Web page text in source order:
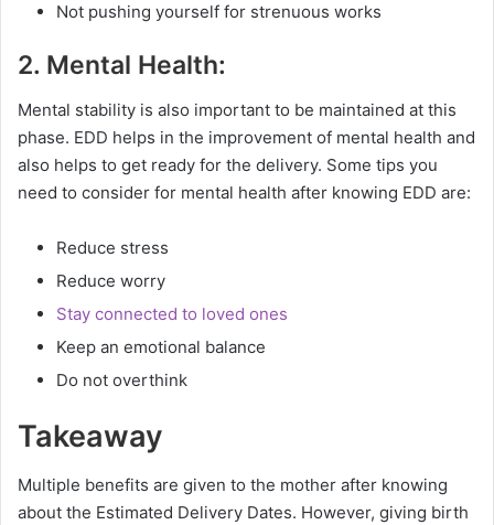
Not pushing yourself for strenuous works
2. Mental Health:
Mental stability is also important to be maintained at this
phase. EDD helps in the improvement of mental health and
also helps to get ready for the delivery. Some tips you
need to consider for mental health after knowing EDD are:
Reduce stress
Reduce worry
Stay connected to loved ones
Keep an emotional balance
Do not overthink
Takeaway
Multiple benefits are given to the mother after knowing
about the Estimated Delivery Dates. However, giving birth